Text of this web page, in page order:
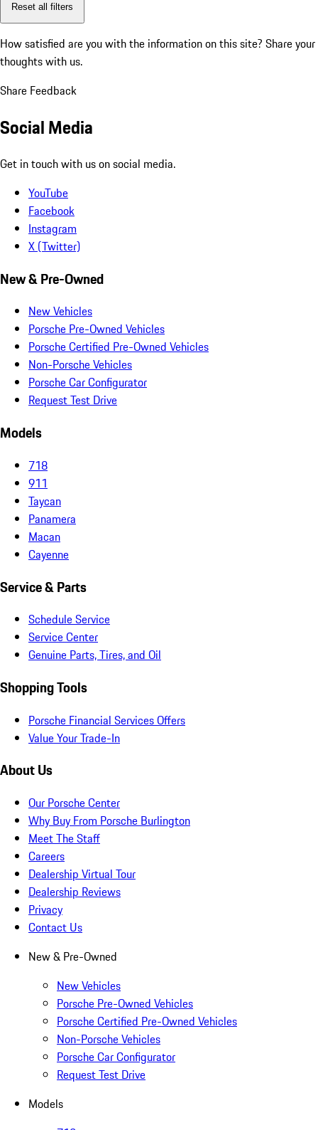
Reset all filters
How satisfied are you with the information on this site? Share your
thoughts with us.
Share Feedback
Social Media
Get in touch with us on social media.
YouTube
Facebook
Instagram
X (Twitter)
New & Pre-Owned
New Vehicles
Porsche Pre-Owned Vehicles
Porsche Certified Pre-Owned Vehicles
Non-Porsche Vehicles
Porsche Car Configurator
Request Test Drive
Models
718
911
Taycan
Panamera
Macan
Cayenne
Service & Parts
Schedule Service
Service Center
Genuine Parts, Tires, and Oil
Shopping Tools
Porsche Financial Services Offers
Value Your Trade-In
About Us
Our Porsche Center
Why Buy From Porsche Burlington
Meet The Staff
Careers
Dealership Virtual Tour
Dealership Reviews
Privacy
Contact Us
New & Pre-Owned
New Vehicles
Porsche Pre-Owned Vehicles
Porsche Certified Pre-Owned Vehicles
Non-Porsche Vehicles
Porsche Car Configurator
Request Test Drive
Models